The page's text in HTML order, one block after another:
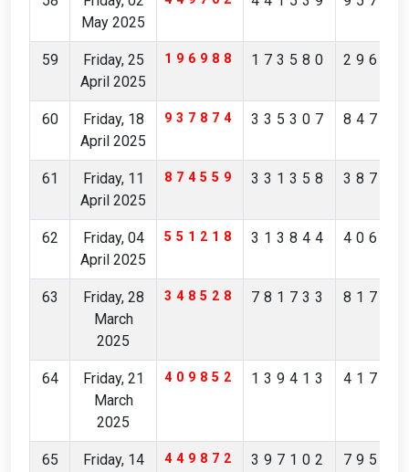
May 2025
59
Friday, 25
April 2025
196988 173580
60
Friday, 18
April 2025
937874 335307
61
Friday, 11
April 2025
874559 331358
62
Friday, 04
April 2025
551218 313844
63
Friday, 28
March
2025
348528 781733
64
Friday, 21
March
2025
409852 139413
65
Friday, 14
449872 397102